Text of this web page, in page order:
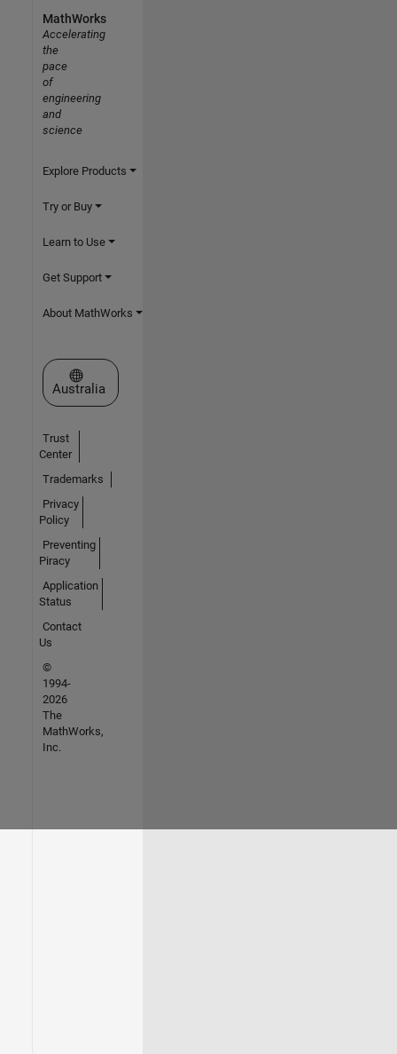
MathWorks
Accelerating
the
pace
of
engineering
and
science
Explore Products
Try or Buy
Learn to Use
Get Support
About MathWorks
Select a Web Site
Australia
Trust
Center
Trademarks
Privacy
Policy
Preventing
Piracy
Application
Status
Contact
Us
©
1994-
2026
The
MathWorks,
Inc.